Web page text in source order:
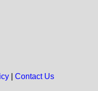
| Contact Us